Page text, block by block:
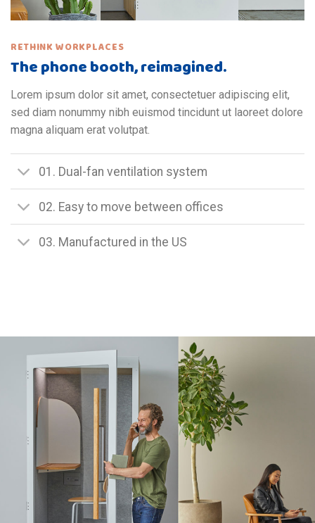
RETHINK WORKPLACES
The phone booth, reimagined.
Lorem ipsum dolor sit amet, consectetuer adipiscing elit,
sed diam nonummy nibh euismod tincidunt ut laoreet dolore
magna aliquam erat volutpat.
01. Dual-fan ventilation system
02. Easy to move between offices
03. Manufactured in the US